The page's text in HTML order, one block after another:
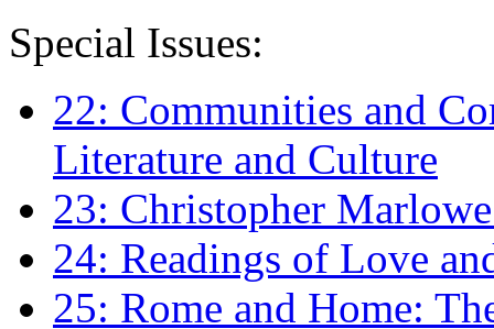
Special Issues:
22: Communities and
Literature and Culture
23: Christopher
24: Readings of Love
25: Rome and Home: